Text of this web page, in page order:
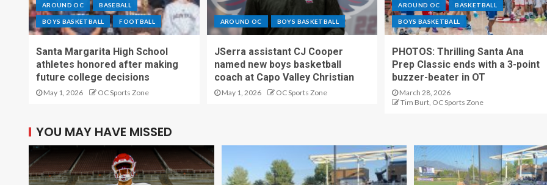
AROUND OC BASEBALL
BOYS BASKETBALL FOOTBALL
Santa Margarita High School
athletes honored after making
future college decisions
May 1, 2026 OC Sports Zone
AROUND OC BOYS BASKETBALL
JSerra assistant CJ Cooper
named new boys basketball
coach at Capo Valley Christian
May 1, 2026 OC Sports Zone
AROUND OC BASKETBALL
BOYS BASKETBALL
PHOTOS: Thrilling Santa Ana
Prep Classic ends with a 3-point
buzzer-beater in OT
March 28, 2026
Tim Burt, OC Sports Zone
YOU MAY HAVE MISSED